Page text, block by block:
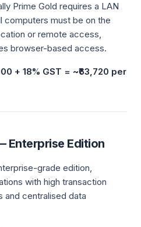
Prime Gold requires a LAN
must be on the
or remote access,
browser-based access.
+ 18% GST = ~₹63,720 per
Enterprise Edition
grade edition,
with high transaction
and centralised data